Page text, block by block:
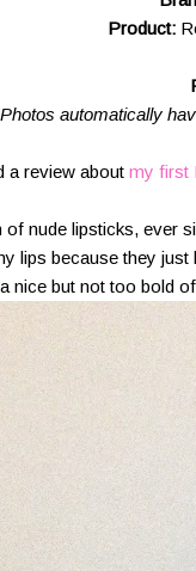
Product:
automatically
review about my first
of nude lipsticks, ever
lips because they
nice but not too bold